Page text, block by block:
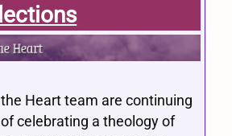
Heart team are continuing
of celebrating a theology of